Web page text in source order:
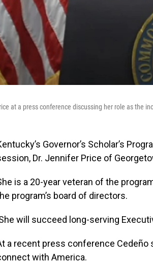
at a press conference discussing her role as the
Governor’s Scholar’s
Dr. Jennifer Price of
is a 20-year veteran of the
program’s board of directors.
will succeed long-serving
a recent press conference Cedeño
with America.